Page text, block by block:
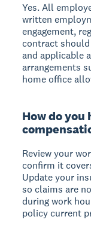
Yes. All
written
engagement,
contract
and applicable
arrangements
home office
How do
Review your
confirm it
Update your
so claims are
during work
policy current